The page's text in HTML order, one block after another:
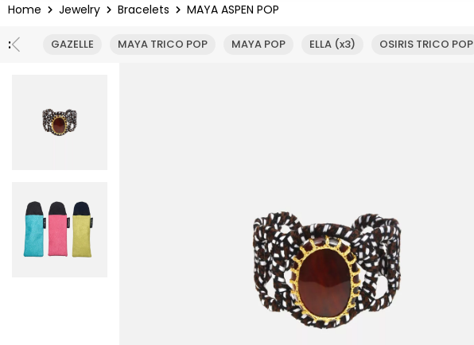
Home Jewelry Bracelets MAYA ASPEN POP
: GAZELLE MAYA TRICO POP MAYA POP ELLA (x3) OSIRIS TRICO POP